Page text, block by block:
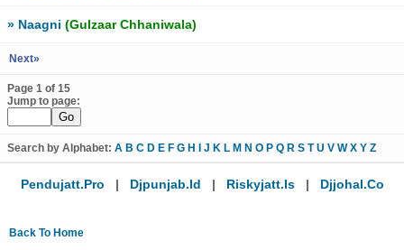
» Naagni (Gulzaar Chhaniwala)
Next»
Page 1 of 15
Jump to page:
Search by Alphabet: A B C D E F G H J K L M N O P Q R S T U V W X Y Z
Pendujatt.pro | Djpunjab.id | Riskyjatt.is | Djjohal.co
Back To Home